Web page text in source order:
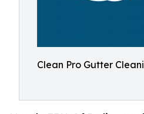
Clean Pro Gutter